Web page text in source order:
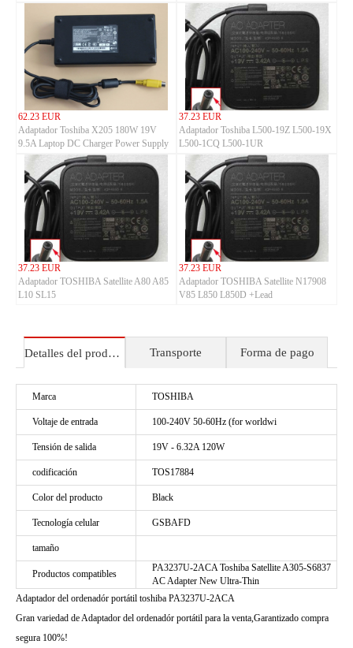
62.23 EUR
Adaptador Toshiba X205 180W 19V
9.5A Laptop DC Charger Power Supply
37.23 EUR
Adaptador Toshiba L500-19Z L500-19X
L500-1CQ L500-1UR
37.23 EUR
Adaptador TOSHIBA Satellite A80 A85
L10 SL15
37.23 EUR
Adaptador TOSHIBA Satellite N17908
V85 L850 L850D +Lead
Detalles del producto Transporte Forma de pago
Marca TOSHIBA
Voltaje de entrada 100-240V 50-60Hz (for worldwi
Tensión de salida 19V - 6.32A 120W
codificación TOS17884
Color del producto Black
Tecnología celular GSBAFD
tamaño
Productos compatibles
PA3237U-2ACA Toshiba Satellite A305-S6837
AC Adapter New Ultra-Thin
Adaptador del ordenadór portátil toshiba PA3237U-2ACA
Gran variedad de Adaptador del ordenadór portátil para la venta,Garantizado compra
segura 100%!